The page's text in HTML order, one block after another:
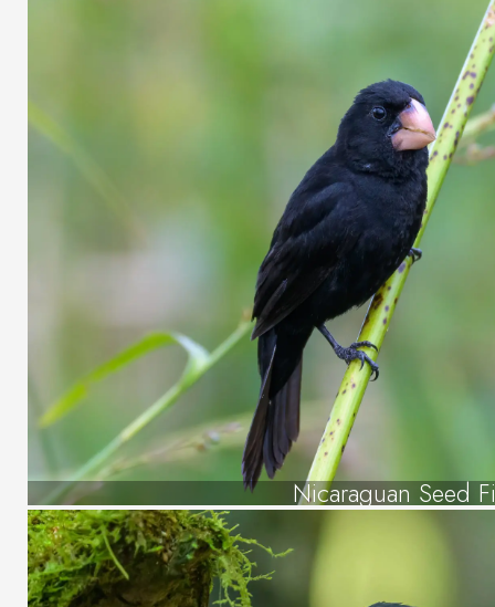
Nicaraguan Seed